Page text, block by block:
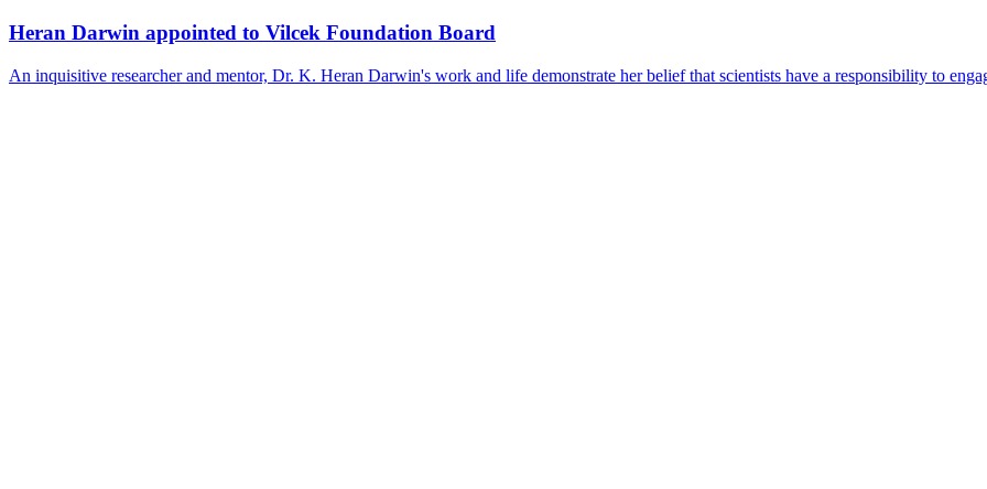
Heran Darwin appointed to Vilcek Foundation Board
An inquisitive researcher and mentor, Dr. K. Heran Darwin's work and life demonstrate her belief that scientists have a responsibility to